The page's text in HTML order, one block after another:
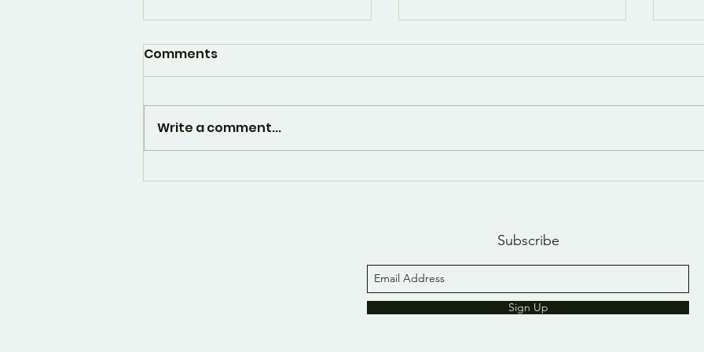
And... it's over. 🙁
Last day, last YouTube
A
Comments
Write a comment...
Subscribe
Sign Up